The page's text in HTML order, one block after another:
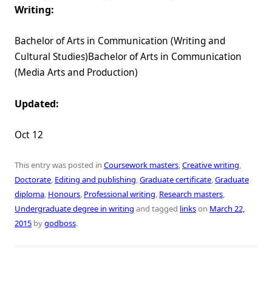
Writing:
Bachelor of Arts in Communication (Writing and
Cultural Studies)Bachelor of Arts in Communication
(Media Arts and Production)
Updated:
Oct 12
This entry was posted in Coursework masters,Creative writing,
Doctorate, Editing and publishing,Graduate certificate,Graduate
diploma, Honours, Professional writing, Research masters,
Undergraduate degree in writing and tagged linkson March 22,
2015 bygodboss.